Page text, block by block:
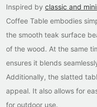
Inspired by classic and
Coffee Table embodies
the smooth teak surface
of the wood. At the same
ensures it blends
Additionally, the slatted
appeal. It also allows for
for outdoor use.